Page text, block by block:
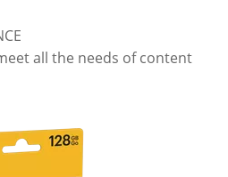
all the needs of content